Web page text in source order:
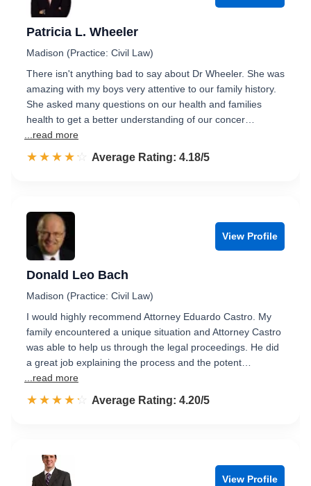
Patricia L. Wheeler
Madison (Practice: Civil Law)
There isn't anything bad to say about Dr Wheeler. She was
amazing with my boys very attentive to our family history.
She asked many questions on our health and families
health to get a better understanding of our concer…
...read more
☆☆☆☆☆
★★★★★ Rated 4.2 out of 5
Average Rating: 4.18/5
View Profile
Donald Leo Bach
Madison (Practice: Civil Law)
I would highly recommend Attorney Eduardo Castro. My
family encountered a unique situation and Attorney Castro
was able to help us through the legal proceedings. He did
a great job explaining the process and the potent…
...read more
☆☆☆☆☆
★★★★★ Rated 4.2 out of 5
Average Rating: 4.20/5
View Profile